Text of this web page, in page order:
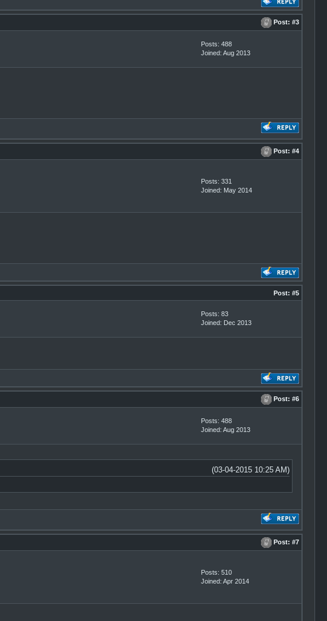
Post: #3
Posts: 488
Joined: Aug 2013
Post: #4
Posts: 331
Joined: May 2014
Post: #5
Posts: 83
Joined: Dec 2013
Post: #6
Posts: 488
Joined: Aug 2013
(03-04-2015 10:25 AM)
Post: #7
Posts: 510
Joined: Apr 2014